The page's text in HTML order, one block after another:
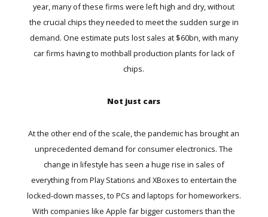
year, many of these firms were left high and dry, without
the crucial chips they needed to meet the sudden surge in
demand. One estimate puts lost sales at $60bn , with many
car firms having to mothball production plants for lack of
chips.
Not just cars
At the other end of the scale, the pandemic has brought an
unprecedented demand for consumer electronics. The
change in lifestyle has seen a huge rise in sales of
everything from Play Stations and XBoxes to entertain the
locked-down masses, to PCs and laptops for homeworkers.
With companies like Apple far bigger customers than the